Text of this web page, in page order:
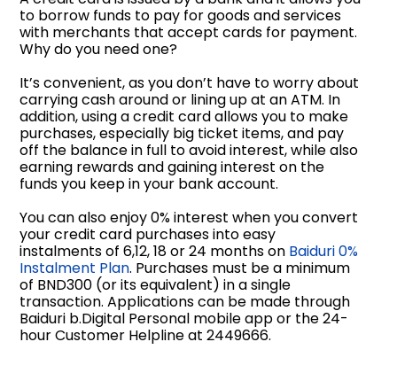
to borrow funds to pay for goods and services
with merchants that accept cards for payment.
Why do you need one?
It’s convenient, as you don’t have to worry about
carrying cash around or lining up at an ATM. In
addition, using a credit card allows you to make
purchases, especially big ticket items, and pay
off the balance in full to avoid interest, while also
earning rewards and gaining interest on the
funds you keep in your bank account.
You can also enjoy 0% interest when you convert
your credit card purchases into easy
instalments of 6,12, 18 or 24 months on Baiduri 0%
Instalment Plan. Purchases must be a minimum
of BND300 (or its equivalent) in a single
transaction. Applications can be made through
Baiduri b.Digital Personal mobile app or the 24-
hour Customer Helpline at 2449666.